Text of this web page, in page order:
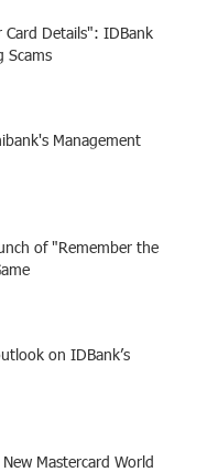
Details": IDBank
Scams
Management
of "Remember the
on IDBank’s
Mastercard World